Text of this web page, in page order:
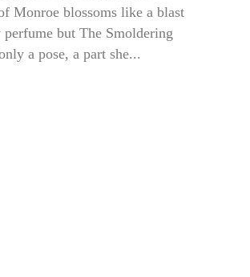
Monroe blossoms like a blast
perfume but The Smoldering
a pose, a part she...